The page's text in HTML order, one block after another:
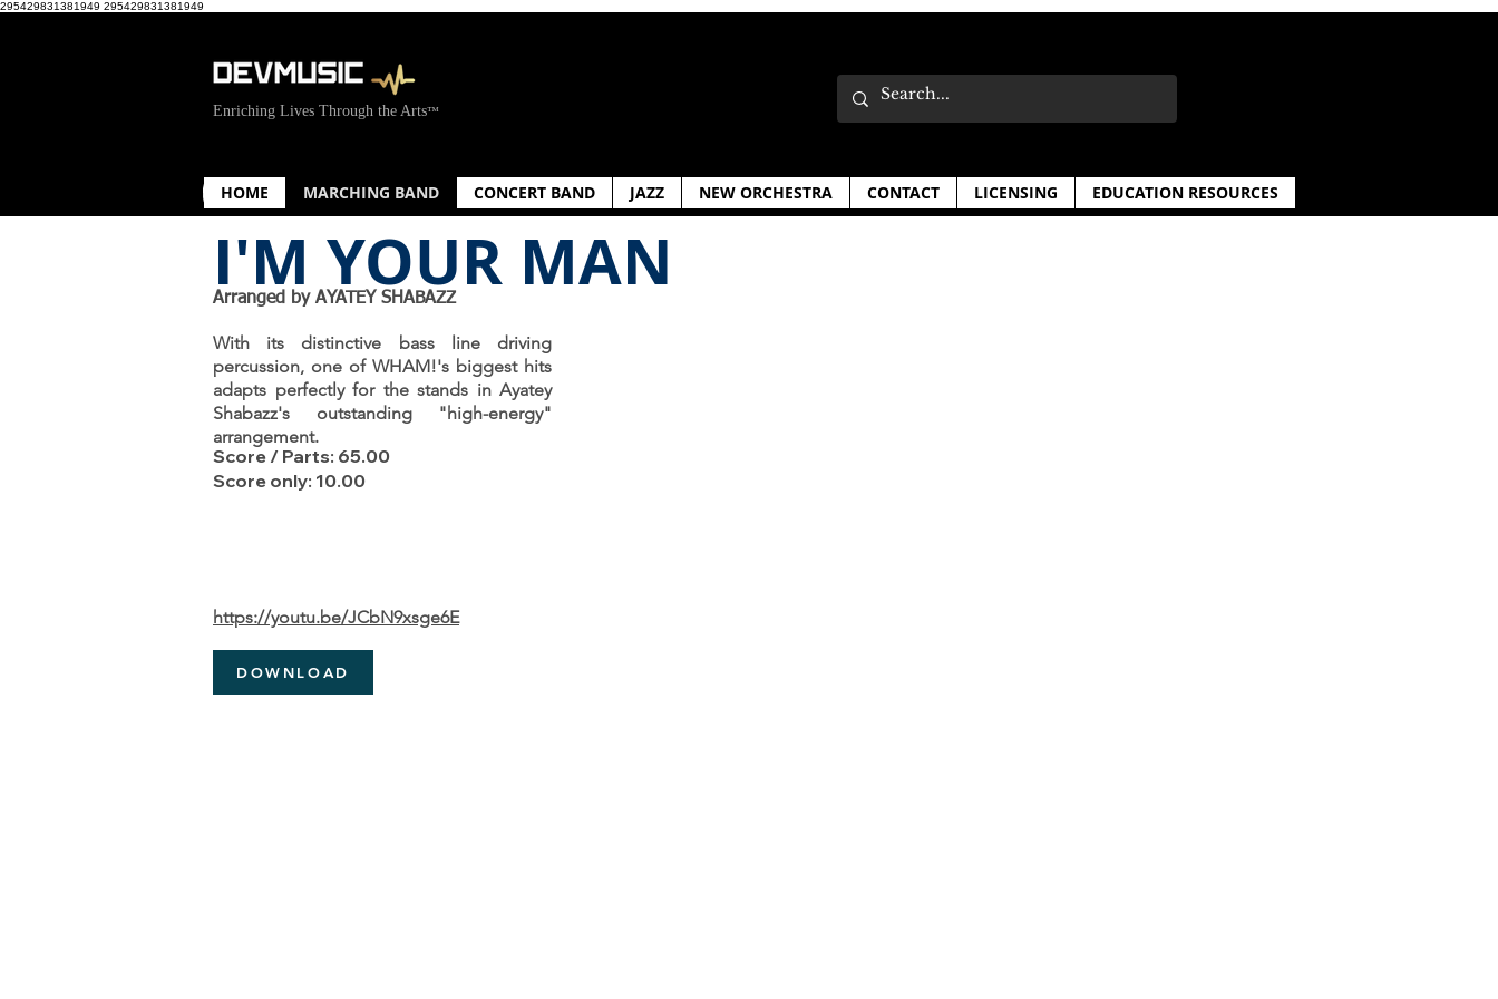
295429831381949 295429831381949
Enriching Lives Through the Arts™
HOME MARCHING BAND CONCERT BAND JAZZ NEW ORCHESTRA CONTACT LICENSING EDUCATION RESOURCES
I'M YOUR MAN
Arranged by AYATEY SHABAZZ
With its distinctive bass line driving
percussion, one of WHAM!'s biggest hits
adapts perfectly for the stands in Ayatey
Shabazz's outstanding "high-energy"
arrangement.
Score / Parts: 65.00
Score only: 10.00
https://youtu.be/JCbN9xsge6E
DOWNLOAD